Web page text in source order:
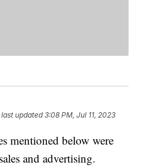
last updated 3:08 PM, Jul 11, 2023
mentioned below were
and advertising.